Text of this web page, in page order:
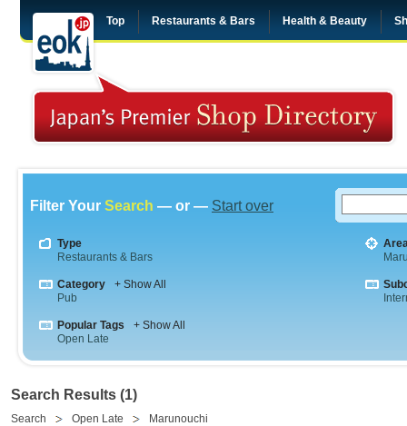
Top Restaurants & Bars Health & Beauty
Filter Your Search — or — Start over
Type
Restaurants & Bars
Category
+ Show All
Pub
Popular Tags
+ Show All
Open Late
Search Results (1)
Search Open Late Marunouchi